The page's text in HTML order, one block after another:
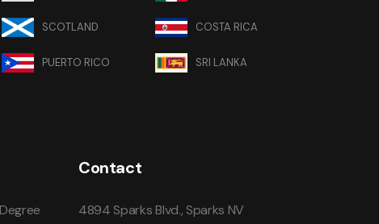
SCOTLAND COSTA RICA
PUERTO RICO SRI LANKA
Contact
4894 Sparks Blvd., Sparks NV